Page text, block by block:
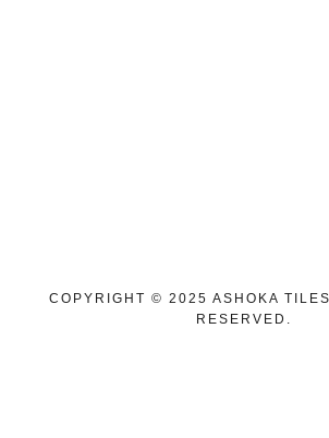
COPYRIGHT © 2025 ASHOKA
RESERVED.